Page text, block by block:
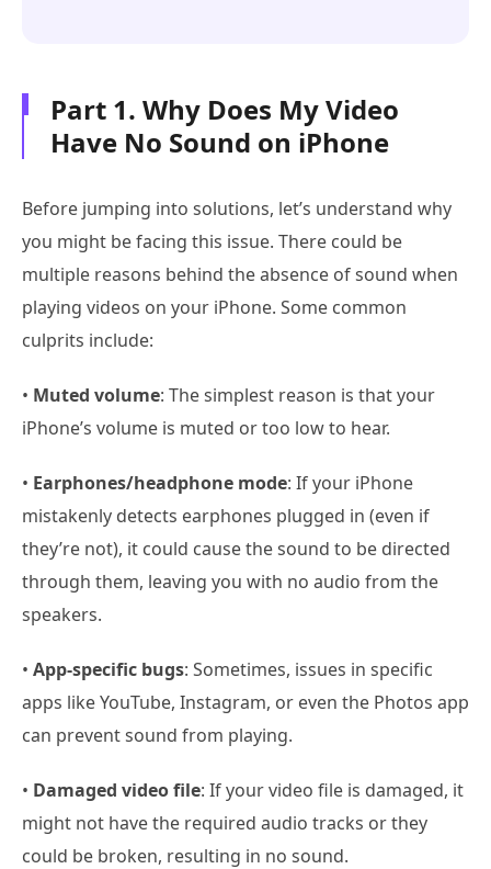
Part 1. Why Does My Video
Have No Sound on iPhone
Before jumping into solutions, let’s understand why
you might be facing this issue. There could be
multiple reasons behind the absence of sound when
playing videos on your iPhone. Some common
culprits include:
• Muted volume: The simplest reason is that your
iPhone’s volume is muted or too low to hear.
• Earphones/headphone mode: If your iPhone
mistakenly detects earphones plugged in (even if
they’re not), it could cause the sound to be directed
through them, leaving you with no audio from the
speakers.
• App-specific bugs: Sometimes, issues in specific
apps like YouTube, Instagram, or even the Photos app
can prevent sound from playing.
• Damaged video file: If your video file is damaged, it
might not have the required audio tracks or they
could be broken, resulting in no sound.